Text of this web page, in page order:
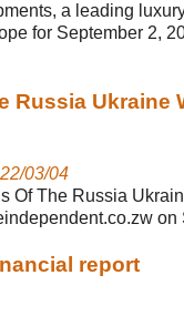
a leading
for September 2,
Russia Ukraine
03/04
Of The Russia
on
report